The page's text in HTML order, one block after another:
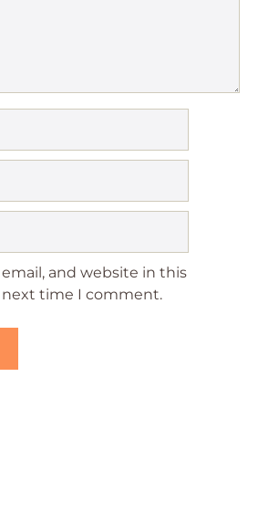
and website in this
time I comment.